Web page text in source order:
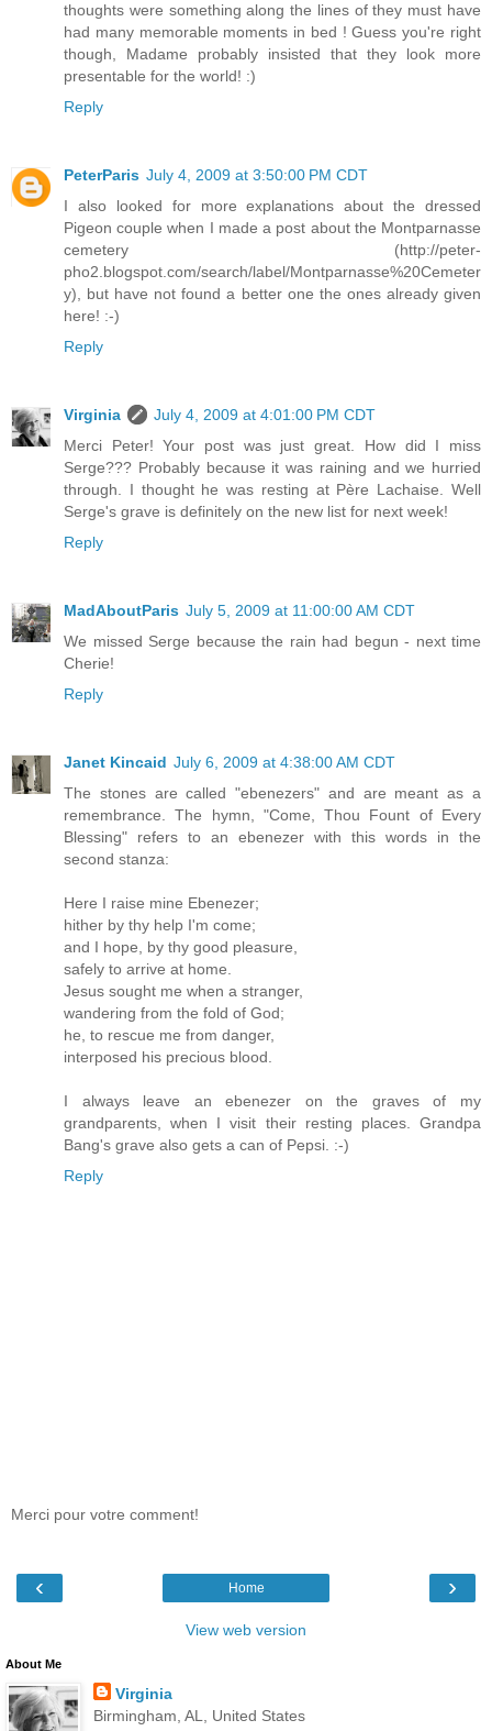
thoughts were something along the lines of they must have
had many memorable moments in bed ! Guess you're right
though, Madame probably insisted that they look more
presentable for the world! :)
Reply
PeterParis July 4, 2009 at 3:50:00 PM CDT
I also looked for more explanations about the dressed
Pigeon couple when I made a post about the Montparnasse
cemetery (http://peter-
pho2.blogspot.com/search/label/Montparnasse%20Cemeter
y), but have not found a better one the ones already given
here! :-)
Reply
Virginia
July 4, 2009 at 4:01:00 PM CDT
Merci Peter! Your post was just great. How did I miss
Serge??? Probably because it was raining and we hurried
through. I thought he was resting at Père Lachaise. Well
Serge's grave is definitely on the new list for next week!
Reply
MadAboutParis July 5, 2009 at 11:00:00 AM CDT
We missed Serge because the rain had begun - next time
Cherie!
Reply
Janet Kincaid July 6, 2009 at 4:38:00 AM CDT
The stones are called "ebenezers" and are meant as a
remembrance. The hymn, "Come, Thou Fount of Every
Blessing" refers to an ebenezer with this words in the
second stanza:
Here I raise mine Ebenezer;
hither by thy help I'm come;
and I hope, by thy good pleasure,
safely to arrive at home.
Jesus sought me when a stranger,
wandering from the fold of God;
he, to rescue me from danger,
interposed his precious blood.
I always leave an ebenezer on the graves of my
grandparents, when I visit their resting places. Grandpa
Bang's grave also gets a can of Pepsi. :-)
Reply
Merci pour votre comment!
‹ ›
Home
View web version
About Me
Virginia
Birmingham, AL, United States